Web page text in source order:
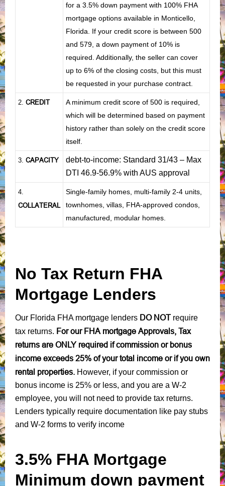
for a 3.5% down payment with 100% FHA
mortgage options available in Monticello,
Florida. If your credit score is between 500
and 579, a down payment of 10% is
required. Additionally, the seller can cover
up to 6% of the closing costs, but this must
be requested in your purchase contract.
2. CREDIT
A minimum credit score of 500 is required,
which will be determined based on payment
history rather than solely on the credit score
itself.
3. CAPACITY
debt-to-income: Standard 31/43 – Max
DTI 46.9-56.9% with AUS approval
4.
COLLATERAL
Single-family homes, multi-family 2-4 units,
townhomes, villas, FHA-approved condos,
manufactured, modular homes.
No Tax Return FHA
Mortgage Lenders
Our Florida FHA mortgage lenders DO NOTrequire
tax returns. For our FHA mortgage Approvals, Tax
returns are ONLY required if commission or bonus
income exceeds 25% of your total income or if you own
rental properties. However, if your commission or
bonus income is 25% or less, and you are a W-2
employee, you will not need to provide tax returns.
Lenders typically require documentation like pay stubs
and W-2 forms to verify income
3.5% FHA Mortgage
Minimum down payment